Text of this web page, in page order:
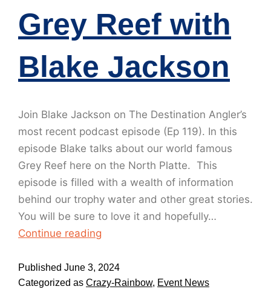
Grey Reef with
Blake Jackson
Join Blake Jackson on The Destination Angler’s
most recent podcast episode (Ep 119). In this
episode Blake talks about our world famous
Grey Reef here on the North Platte. This
episode is filled with a wealth of information
behind our trophy water and other great stories.
You will be sure to love it and hopefully…
Continue reading
Published June 3, 2024
Categorized as Crazy-Rainbow, Event News